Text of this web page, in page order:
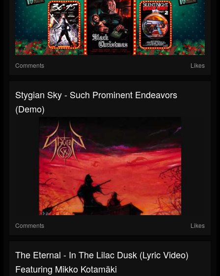
Comments Likes
Stygian Sky - Such Prominent Endeavors
(Demo)
Comments Likes
The Eternal - In The Lilac Dusk (Lyric Video)
Featuring Mikko Kotamäki